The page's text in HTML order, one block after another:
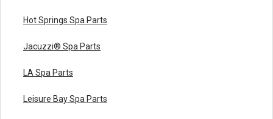
Hot Springs Spa Parts
Jacuzzi® Spa Parts
LA Spa Parts
Leisure Bay Spa Parts